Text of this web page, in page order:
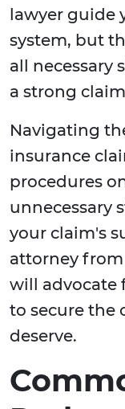
lawyer guide
system, but
all necessary
a strong
Navigating
insurance
procedures
unnecessary
your claim's
attorney from
will advocate
to secure the
deserve.